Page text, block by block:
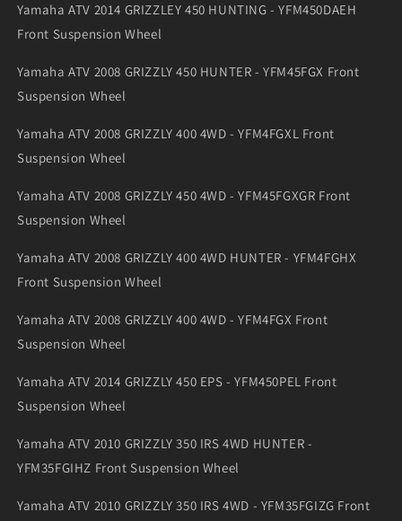
Yamaha ATV 2014 GRIZZLEY 450 HUNTING - YFM450DAEH
Front Suspension Wheel
Yamaha ATV 2008 GRIZZLY 450 HUNTER - YFM45FGX Front
Suspension Wheel
Yamaha ATV 2008 GRIZZLY 400 4WD - YFM4FGXL Front
Suspension Wheel
Yamaha ATV 2008 GRIZZLY 450 4WD - YFM45FGXGR Front
Suspension Wheel
Yamaha ATV 2008 GRIZZLY 400 4WD HUNTER - YFM4FGHX
Front Suspension Wheel
Yamaha ATV 2008 GRIZZLY 400 4WD - YFM4FGX Front
Suspension Wheel
Yamaha ATV 2014 GRIZZLY 450 EPS - YFM450PEL Front
Suspension Wheel
Yamaha ATV 2010 GRIZZLY 350 IRS 4WD HUNTER -
YFM35FGIHZ Front Suspension Wheel
Yamaha ATV 2010 GRIZZLY 350 IRS 4WD - YFM35FGIZG Front